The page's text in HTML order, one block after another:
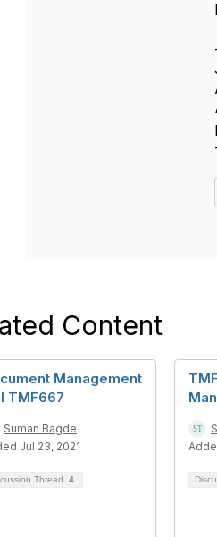
Content
Management
TMF667
Suman Bagde
Jul 23, 2021
Thread 4